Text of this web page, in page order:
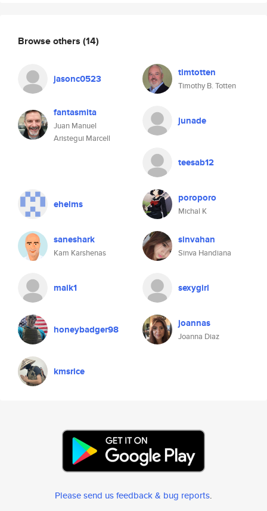
Browse others (14)
jasonc0523 timtotten
Timothy B. Totten
fantasmita
Juan Manuel
Aristegui Marcell
junade
teesab12
ehelms poroporo
Michal K
saneshark
Kam Karshenas
sinvahan
Sinva Handiana
maik1 sexygirl
honeybadger98 joannas
Joanna Diaz
kmsrice
Please send us feedback & bug reports.